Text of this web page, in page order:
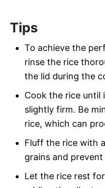
Tips
To achieve the
rinse the rice
the lid during the
Cook the rice until
slightly firm. Be
rice, which can
Fluff the rice with
grains and
Let the rice rest